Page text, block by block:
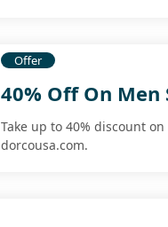
Offer
40% Off On Men
Take up to 40% discount
dorcousa.com.